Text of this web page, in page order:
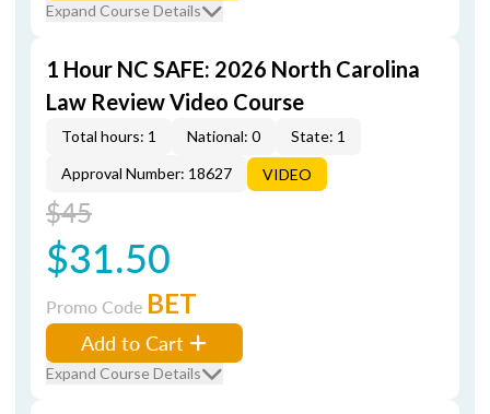
Expand Course Details
1 Hour NC SAFE: 2026 North Carolina
Law Review Video Course
Total hours: 1 National: 0
State: 1
Approval Number: 18627
VIDEO
$45
$31.50
Promo Code BET
Add to Cart
Expand Course Details